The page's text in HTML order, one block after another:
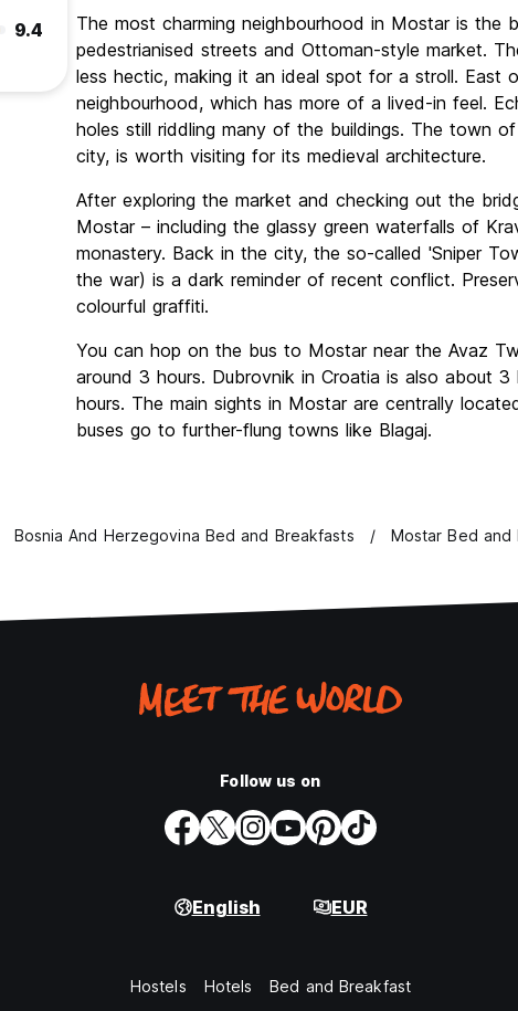
9.4
The most charming neighbourhood in Mostar is the
pedestrianised streets and Ottoman-style market.
less hectic, making it an ideal spot for a stroll. East
neighbourhood, which has more of a lived-in feel.
holes still riddling many of the buildings. The town
city, is worth visiting for its medieval architecture.
After exploring the market and checking out the
Mostar – including the glassy green waterfalls of
monastery. Back in the city, the so-called 'Sniper
the war) is a dark reminder of recent conflict.
colourful graffiti.
You can hop on the bus to Mostar near the Avaz
around 3 hours. Dubrovnik in Croatia is also about
hours. The main sights in Mostar are centrally
buses go to further-flung towns like Blagaj.
Bosnia And Herzegovina Bed and Breakfasts Mostar Bed and
Follow us on
English EUR
Hostels Hotels Bed and Breakfast